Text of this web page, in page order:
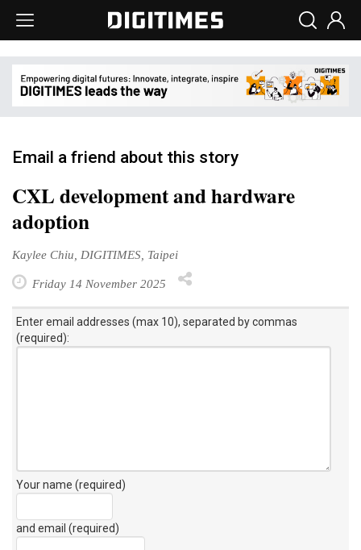
Email a friend about this story
CXL development and hardware
adoption
Kaylee Chiu, DIGITIMES, Taipei
Friday 14 November 2025
Enter email addresses (max 10), separated by commas
(required):
Your name (required)
and email (required)